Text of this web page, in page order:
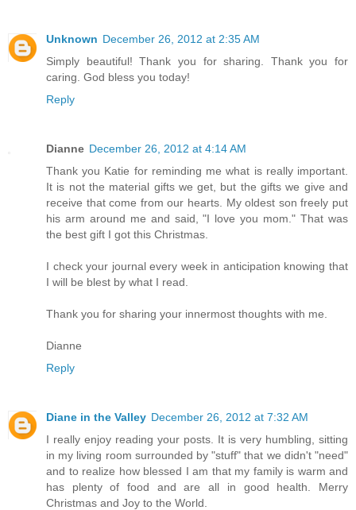
Unknown December 26, 2012 at 2:35 AM
Simply beautiful! Thank you for sharing. Thank you for
caring. God bless you today!
Reply
Dianne December 26, 2012 at 4:14 AM
Thank you Katie for reminding me what is really important.
It is not the material gifts we get, but the gifts we give and
receive that come from our hearts. My oldest son freely put
his arm around me and said, "I love you mom." That was
the best gift I got this Christmas.
I check your journal every week in anticipation knowing that
I will be blest by what I read.
Thank you for sharing your innermost thoughts with me.
Dianne
Reply
Diane in the Valley December 26, 2012 at 7:32 AM
I really enjoy reading your posts. It is very humbling, sitting
in my living room surrounded by "stuff" that we didn't "need"
and to realize how blessed I am that my family is warm and
has plenty of food and are all in good health. Merry
Christmas and Joy to the World.